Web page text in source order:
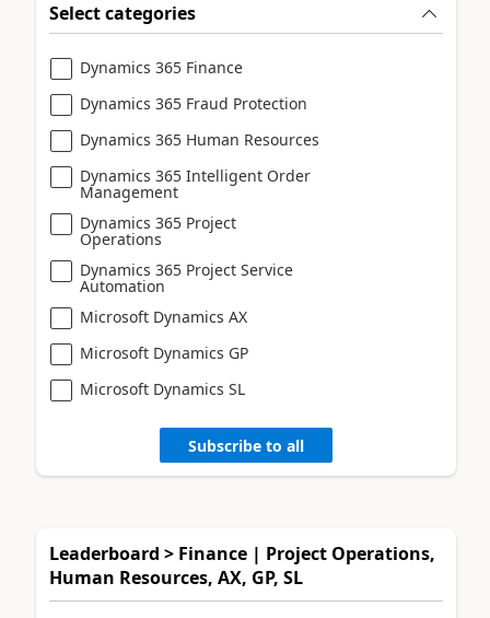
Select categories
Dynamics 365 Finance
Dynamics 365 Fraud Protection
Dynamics 365 Human Resources
Dynamics 365 Intelligent Order
Management
Dynamics 365 Project
Operations
Dynamics 365 Project Service
Automation
Microsoft Dynamics AX
Microsoft Dynamics GP
Microsoft Dynamics SL
Subscribe to all
Leaderboard > Finance | Project Operations,
Human Resources, AX, GP, SL